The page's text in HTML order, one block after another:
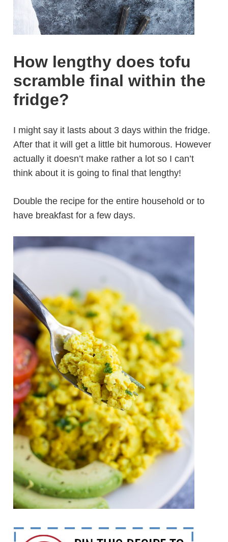
How lengthy does tofu
scramble final within the
fridge?
I might say it lasts about 3 days within the fridge.
After that it will get a little bit humorous. However
actually it doesn’t make rather a lot so I can’t
think about it is going to final that lengthy!
Double the recipe for the entire household or to
have breakfast for a few days.